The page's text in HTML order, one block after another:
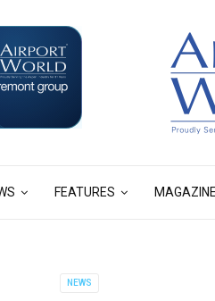
FEATURES MAGAZINE
NEWS